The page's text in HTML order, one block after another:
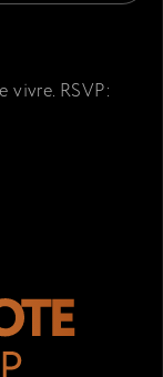
vivre. RSVP: